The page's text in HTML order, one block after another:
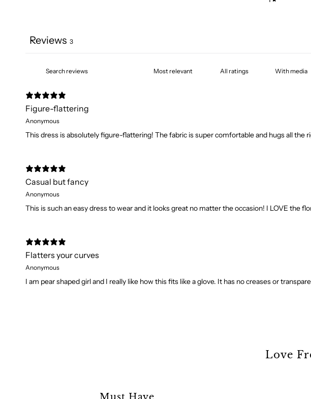
Reviews 3
With media
Figure-flattering
Anonymous
This dress is absolutely figure-flattering! The fabric is super comfortable and hugs all the
Casual but fancy
Anonymous
This is such an easy dress to wear and it looks great no matter the occasion! I LOVE the
Flatters your curves
Anonymous
I am pear shaped girl and I really like how this fits like a glove. It has no creases or
Love